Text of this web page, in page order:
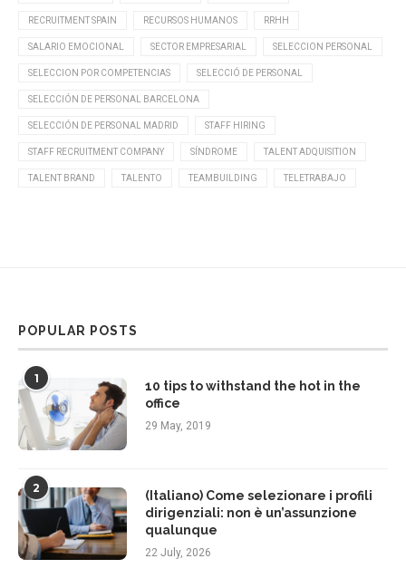
RECRUITMENT SPAIN RECURSOS HUMANOS RRHH
SALARIO EMOCIONAL SECTOR EMPRESARIAL SELECCION PERSONAL
SELECCION POR COMPETENCIAS SELECCIÓ DE PERSONAL
SELECCIÓN DE PERSONAL BARCELONA
SELECCIÓN DE PERSONAL MADRID STAFF HIRING
STAFF RECRUITMENT COMPANY SÍNDROME TALENT ADQUISITION
TALENT BRAND TALENTO TEAMBUILDING TELETRABAJO
POPULAR POSTS
1
10 tips to withstand the hot in the
office
29 May, 2019
2
(Italiano) Come selezionare i profili
dirigenziali: non è un’assunzione
qualunque
22 July, 2026